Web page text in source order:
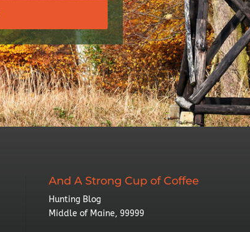
And A Strong Cup of Coffee
Hunting Blog
Middle of Maine, 99999